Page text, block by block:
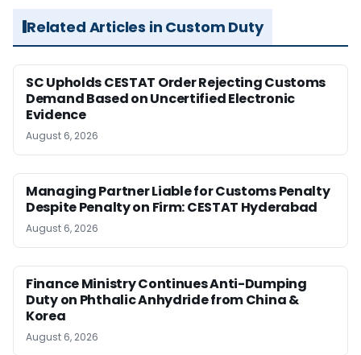
Related Articles in Custom Duty
SC Upholds CESTAT Order Rejecting Customs
Demand Based on Uncertified Electronic
Evidence
August 6, 2026
Managing Partner Liable for Customs Penalty
Despite Penalty on Firm: CESTAT Hyderabad
August 6, 2026
Finance Ministry Continues Anti-Dumping
Duty on Phthalic Anhydride from China &
Korea
August 6, 2026